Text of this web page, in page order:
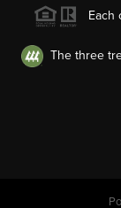
Each
The three